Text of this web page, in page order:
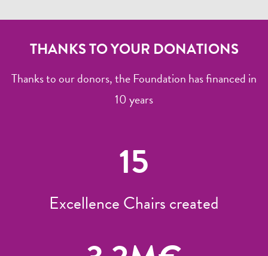
THANKS TO YOUR DONATIONS
Thanks to our donors, the Foundation has financed in
10 years
15
Excellence Chairs created